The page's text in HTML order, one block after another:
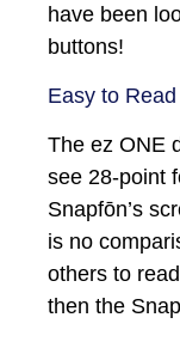
have been
buttons!
Easy to Read
The ez ONE
see 28-point
Snapfōn’s
is no
others to
then the